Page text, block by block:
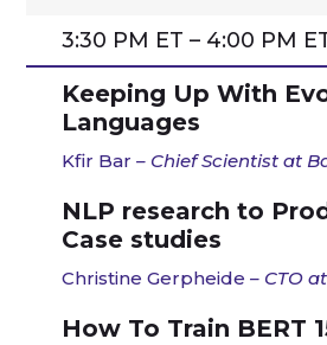
3:30 PM ET – 4:00 PM
Keeping Up With
Languages
Kfir Bar– Chief Scientist at
NLP research to
Case studies
Christine Gerpheide– CTO
How To Train BERT